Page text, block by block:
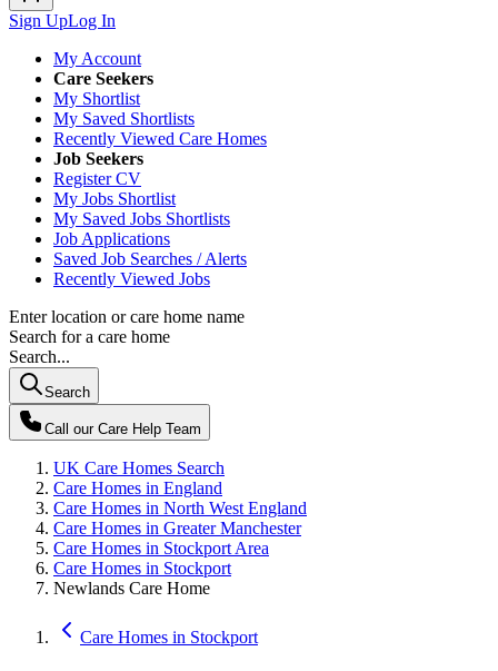
Sign UpLog In
My Account
Care Seekers
My Shortlist
My Saved Shortlists
Recently Viewed Care Homes
Job Seekers
Register CV
My Jobs Shortlist
My Saved Jobs Shortlists
Job Applications
Saved Job Searches / Alerts
Recently Viewed Jobs
Enter location or care home name
Search for a care home
Search...
Search
Call our Care Help Team
UK Care Homes Search
Care Homes in England
Care Homes in North West England
Care Homes in Greater Manchester
Care Homes in Stockport Area
Care Homes in Stockport
Newlands Care Home
Care Homes in Stockport